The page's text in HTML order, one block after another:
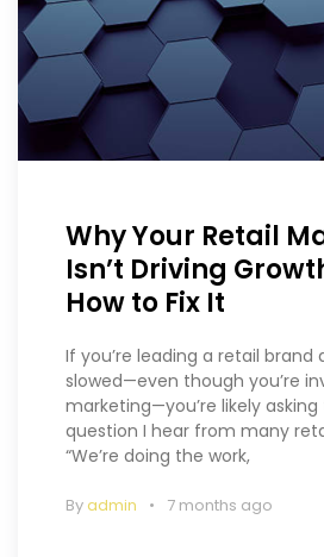
Why Your Retail
Isn’t Driving
How to Fix It
If you’re leading a retail brand
slowed—even though you’re
marketing—you’re likely
question I hear from many
“We’re doing the work,
Byadmin 7 months ago